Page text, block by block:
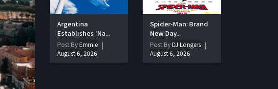
Argentina
Establishes 'Na...
Post ByEmmie
August 6, 2026
Spider-Man: Brand
New Day...
Post ByDJ Longers
August 6, 2026